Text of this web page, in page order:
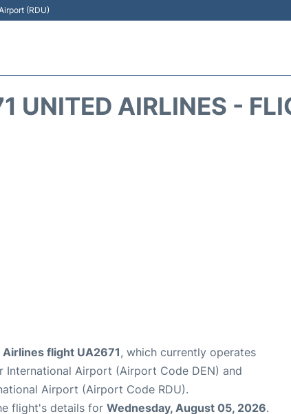
(RDU)
UNITED AIRLINES -
Airlines flight UA2671, which currently operates
International Airport (Airport Code DEN) and
Airport (Airport Code RDU).
flight's details for Wednesday, August 05, 2026.